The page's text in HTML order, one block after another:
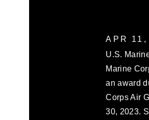
APR 11,
U.S.
Marine
an award
Corps Air
30, 2023.